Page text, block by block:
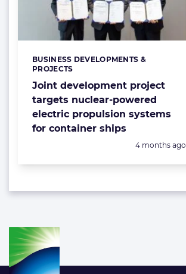
Joint development project
targets nuclear-powered
electric propulsion systems
for container ships
Categories:
BUSINESS DEVELOPMENTS &
PROJECTS
Posted:
4 months ago